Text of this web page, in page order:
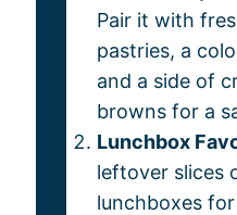
Pair it with
pastries, a
and a side of
browns for a
Lunchbox
leftover slices
lunchboxes